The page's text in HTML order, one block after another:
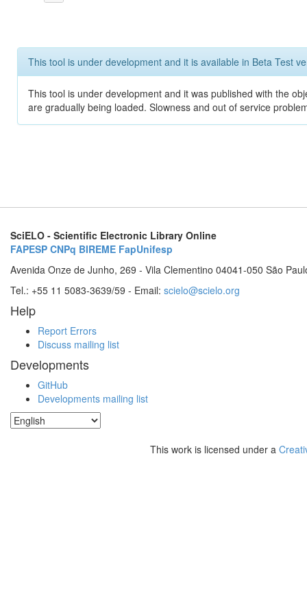
This tool is under development and it is available in Beta Test
This tool is under development and it was published with the
are gradually being loaded. Slowness and out of service
SciELO - Scientific Electronic Library Online
FAPESP CNPq BIREME FapUnifesp
Avenida Onze de Junho, 269 - Vila Clementino 04041-050 São
Tel.: +55 11 5083-3639/59 - Email: scielo@scielo.org
Help
Report Errors
Discuss mailing list
Developments
GitHub
Developments mailing list
This work is licensed under a